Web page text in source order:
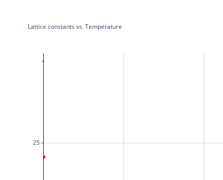
25
Lattice constants vs. Temperature